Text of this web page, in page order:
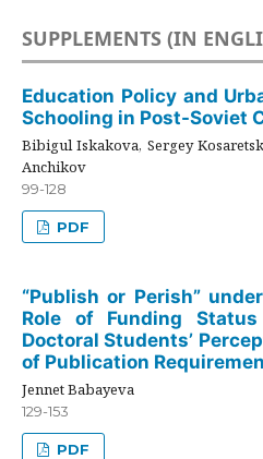
SUPPLEMENTS (IN
Education Policy and
Schooling in Post-Soviet
Bibigul Iskakova, Sergey
Anchikov
99-128
PDF
“Publish or Perish”
Role of Funding
Doctoral Students’
of Publication
Jennet Babayeva
129-153
PDF